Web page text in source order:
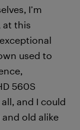
I’m
at this
used to
560S
and I could
old alike